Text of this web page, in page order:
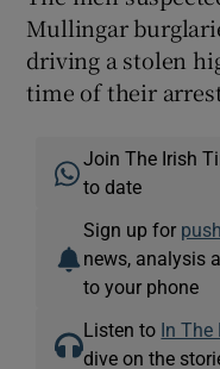
Mullingar
driving a stolen
time of their
Join The Irish
to date
Sign up for
news, analysis
to your phone
Listen to In The
dive on the